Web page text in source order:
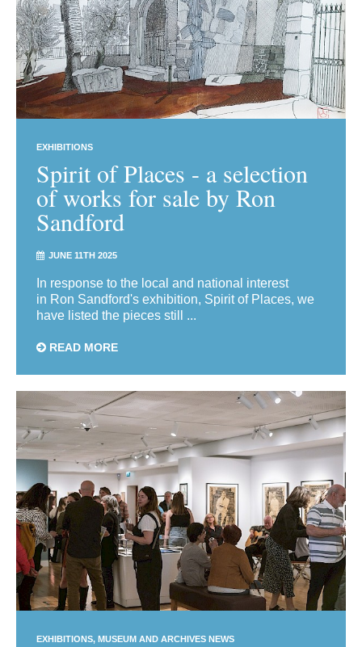
EXHIBITIONS
Spirit of Places - a selection
of works for sale by Ron
Sandford
JUNE 11TH 2025
In response to the local and national interest
in Ron Sandford's exhibition, Spirit of Places, we
have listed the pieces still ...
READ MORE
EXHIBITIONS MUSEUM AND ARCHIVES NEWS